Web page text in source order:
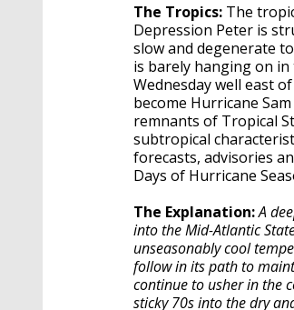
The Tropics: The
Depression Peter is
slow and degenerate
is barely hanging on
Wednesday well east
become Hurricane
remnants of Tropical
subtropical
forecasts, advisories
Days of Hurricane
The Explanation:A
into the Mid-Atlantic
unseasonably cool
follow in its path to
continue to usher in the
sticky 70s into the dry